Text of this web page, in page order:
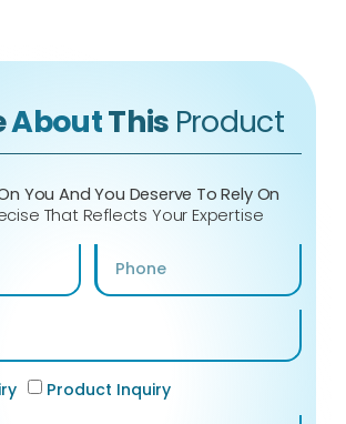
AboutThis Product
You And You Deserve To Rely On
That Reflects Your Expertise
Product Inquiry